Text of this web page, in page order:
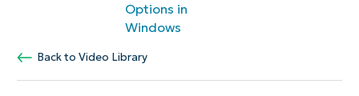
Options in
Windows
Back to Video Library